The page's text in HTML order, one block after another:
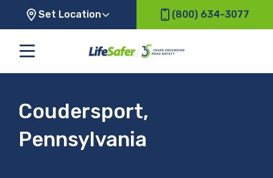
Set Location (800) 634-3077
Coudersport,
Pennsylvania